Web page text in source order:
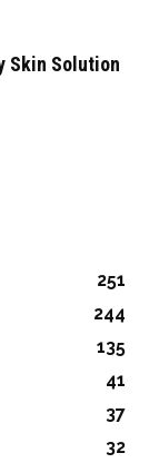
Skin Solution
251
244
135
41
37
32